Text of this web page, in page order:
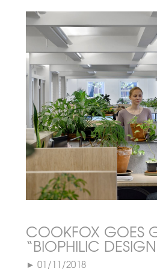
COOKFOX GOES
“BIOPHILIC
► 01/11/2018